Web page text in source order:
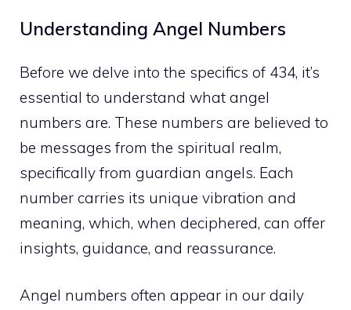
Understanding Angel Numbers
Before we delve into the specifics of 434, it’s
essential to understand what angel
numbers are. These numbers are believed to
be messages from the spiritual realm,
specifically from guardian angels. Each
number carries its unique vibration and
meaning, which, when deciphered, can offer
insights, guidance, and reassurance.
Angel numbers often appear in our daily